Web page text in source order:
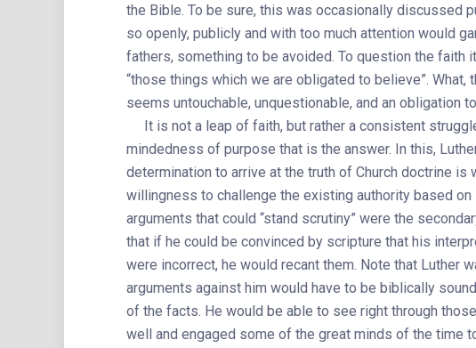
the Bible. To be sure, this was occasionally discussed
so openly, publicly and with too much attention would
fathers, something to be avoided. To question the faith
“those things which we are obligated to believe”.
seems untouchable, unquestionable, and an obligation
It is not a leap of faith, but rather a consistent
mindedness of purpose that is the answer. In this,
determination to arrive at the truth of Church doctrine
willingness to challenge the existing authority based on
arguments that could “stand scrutiny” were the
that if he could be convinced by scripture that his
were incorrect, he would recant them. Note that Luther
arguments against him would have to be biblically
of the facts. He would be able to see right through
well and engaged some of the great minds of the time